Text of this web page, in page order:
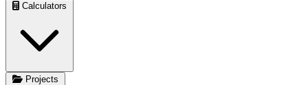
Calculators
Projects